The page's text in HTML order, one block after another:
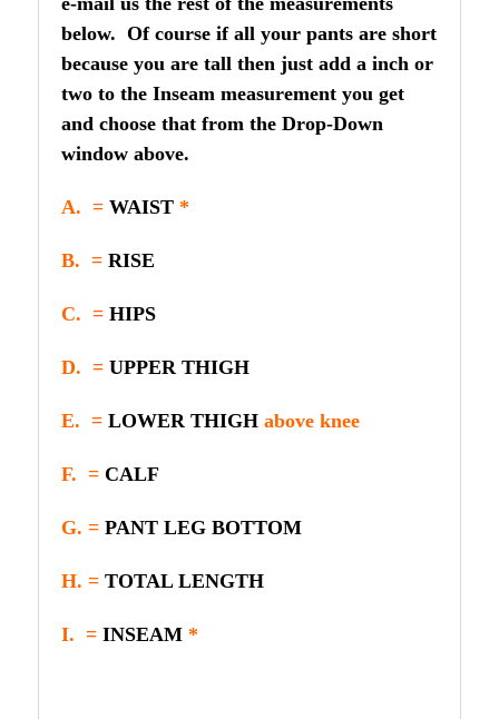
below. Of course if all your pants are short
because you are tall then just add a inch or
two to the Inseam measurement you get
and choose that from the Drop-Down
window above.
A. = WAIST *
B. = RISE
C. = HIPS
D. = UPPER THIGH
E. = LOWER THIGH above knee
F. = CALF
G. = PANT LEG BOTTOM
H. = TOTAL LENGTH
I. = INSEAM *